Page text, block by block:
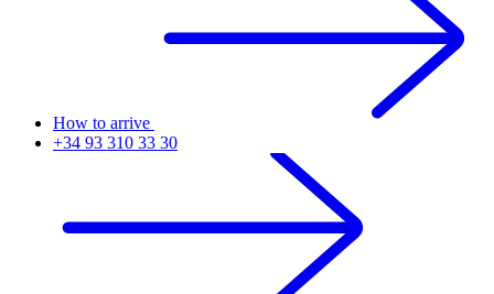
How to arrive
+34 93 310 33 30